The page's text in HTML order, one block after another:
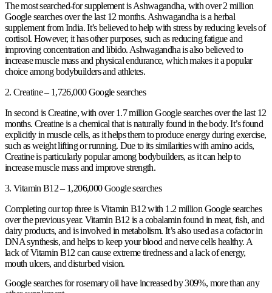
The most searched-for supplement is Ashwagandha, with over 2 million
Google searches over the last 12 months. Ashwagandha is a herbal
supplement from India. It’s believed to help with stress by reducing levels of
cortisol. However, it has other purposes, such as reducing fatigue and
improving concentration and libido. Ashwagandha is also believed to
increase muscle mass and physical endurance, which makes it a popular
choice among bodybuilders and athletes.
2. Creatine – 1,726,000 Google searches
In second is Creatine, with over 1.7 million Google searches over the last 12
months. Creatine is a chemical that is naturally found in the body. It’s found
explicitly in muscle cells, as it helps them to produce energy during exercise,
such as weight lifting or running. Due to its similarities with amino acids,
Creatine is particularly popular among bodybuilders, as it can help to
increase muscle mass and improve strength.
3. Vitamin B12 – 1,206,000 Google searches
Completing our top three is Vitamin B12 with 1.2 million Google searches
over the previous year. Vitamin B12 is a cobalamin found in meat, fish, and
dairy products, and is involved in metabolism. It’s also used as a cofactor in
DNA synthesis, and helps to keep your blood and nerve cells healthy. A
lack of Vitamin B12 can cause extreme tiredness and a lack of energy,
mouth ulcers, and disturbed vision.
Google searches for rosemary oil have increased by 309%, more than any